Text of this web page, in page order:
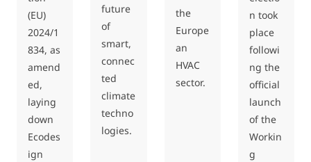
(EU)
2024/1
834, as
amend
ed,
laying
down
Ecodes
ign
future
of
smart,
connec
ted
climate
techno
logies.
the
Europe
an
HVAC
sector.
n took
place
followi
ng the
official
launch
of the
Workin
g